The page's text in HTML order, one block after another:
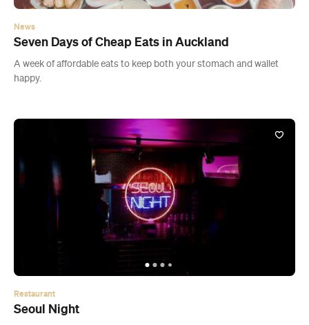
Seoul Night
16-20 Fort Street, Auckland
You'll find this unassuming Korean eatery behind vending machine
doors down Fort Lane.